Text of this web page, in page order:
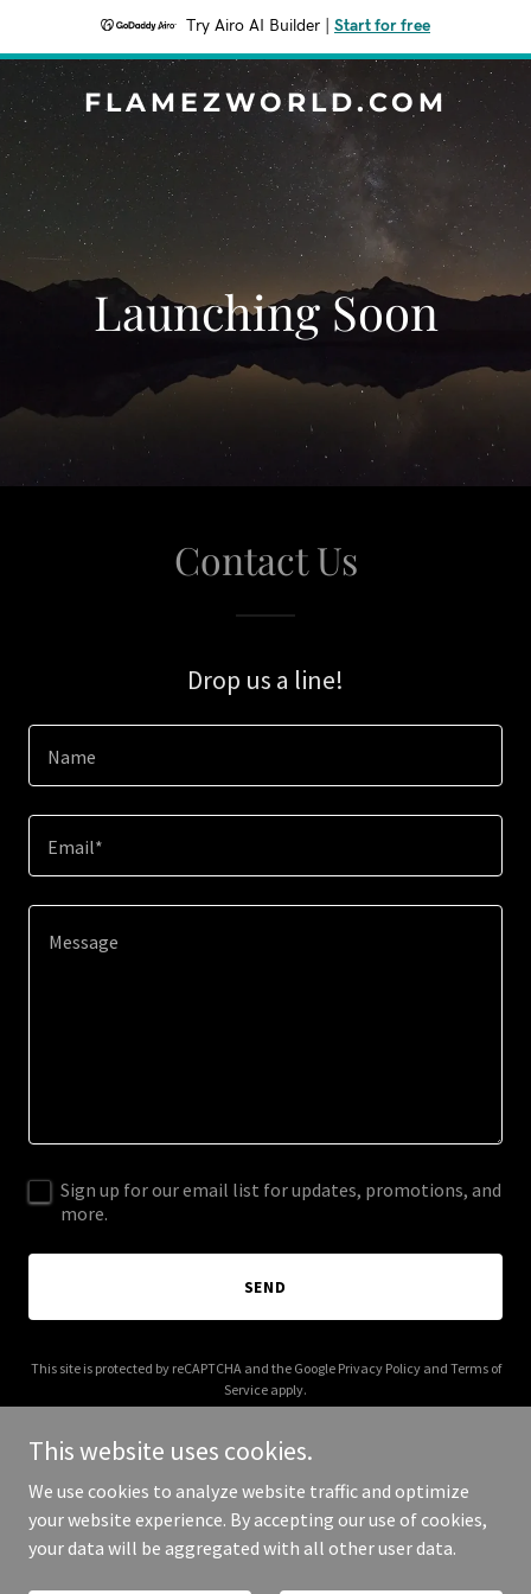
Try Airo AI Builder Start for free
FLAMEZWORLD.COM
Launching Soon
Contact Us
Drop us a line!
Name
Email*
Sign up for our email list for updates, promotions, and
more.
SEND
This site is protected by reCAPTCHA and the Google Privacy Policyand Terms of
Service apply.
Copyright © 2025 flamezworld.com - All Rights Reserved.
This website uses cookies.
We use cookies to analyze website traffic and optimize
your website experience. By accepting our use of cookies,
your data will be aggregated with all other user data.